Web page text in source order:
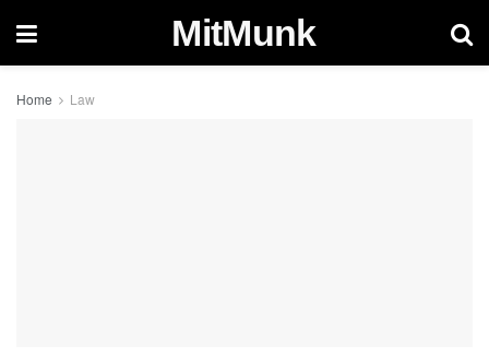
MitMunk
Home Law